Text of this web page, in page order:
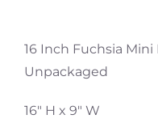
16 Inch Fuchsia
Unpackaged
16″ H x 9″ W